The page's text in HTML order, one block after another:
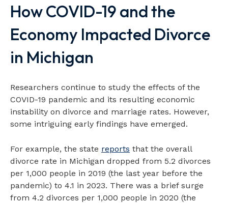
How COVID-19 and the
Economy Impacted Divorce
in Michigan
Researchers continue to study the effects of the
COVID-19 pandemic and its resulting economic
instability on divorce and marriage rates. However,
some intriguing early findings have emerged.
For example, the state reports that the overall
divorce rate in Michigan dropped from 5.2 divorces
per 1,000 people in 2019 (the last year before the
pandemic) to 4.1 in 2023. There was a brief surge
from 4.2 divorces per 1,000 people in 2020 (the